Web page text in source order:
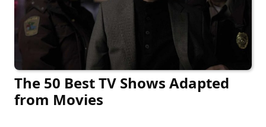
The 50 Best TV Shows Adapted
from Movies